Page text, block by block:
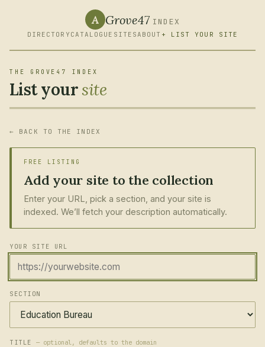
A Grove47 INDEX
DIRECTORY CATALOGUE SITESABOUT + LIST YOUR SITE
THE GROVE47 INDEX
List yoursite
← BACK TO THE INDEX
FREE LISTING
Add your site to the collection
Enter your URL, pick a section, and your site is
indexed. We’ll fetch your description automatically.
YOUR SITE URL
SECTION
TITLE— optional, defaults to the domain